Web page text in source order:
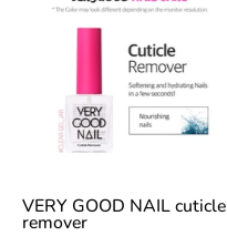
GOOD
cuticle
remover
VERY GOOD NAIL cuticle
remover